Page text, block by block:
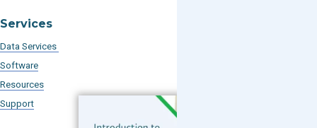
Services
Data Services
Software
Resources
Support